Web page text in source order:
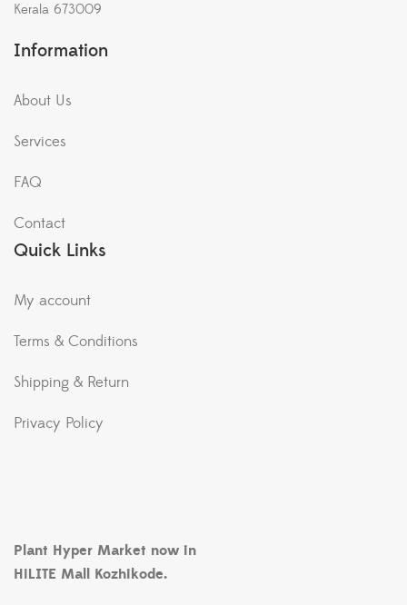
Kerala 673009
Information
About Us
Services
FAQ
Contact
Quick Links
My account
Terms & Conditions
Shipping & Return
Privacy Policy
Plant Hyper Market now in
HiLITE Mall Kozhikode.